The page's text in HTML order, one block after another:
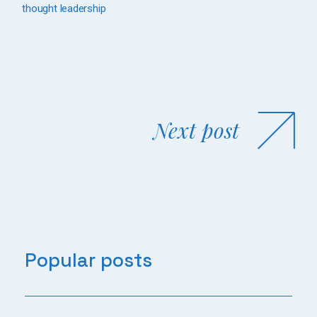
thought leadership
Next post
Popular posts